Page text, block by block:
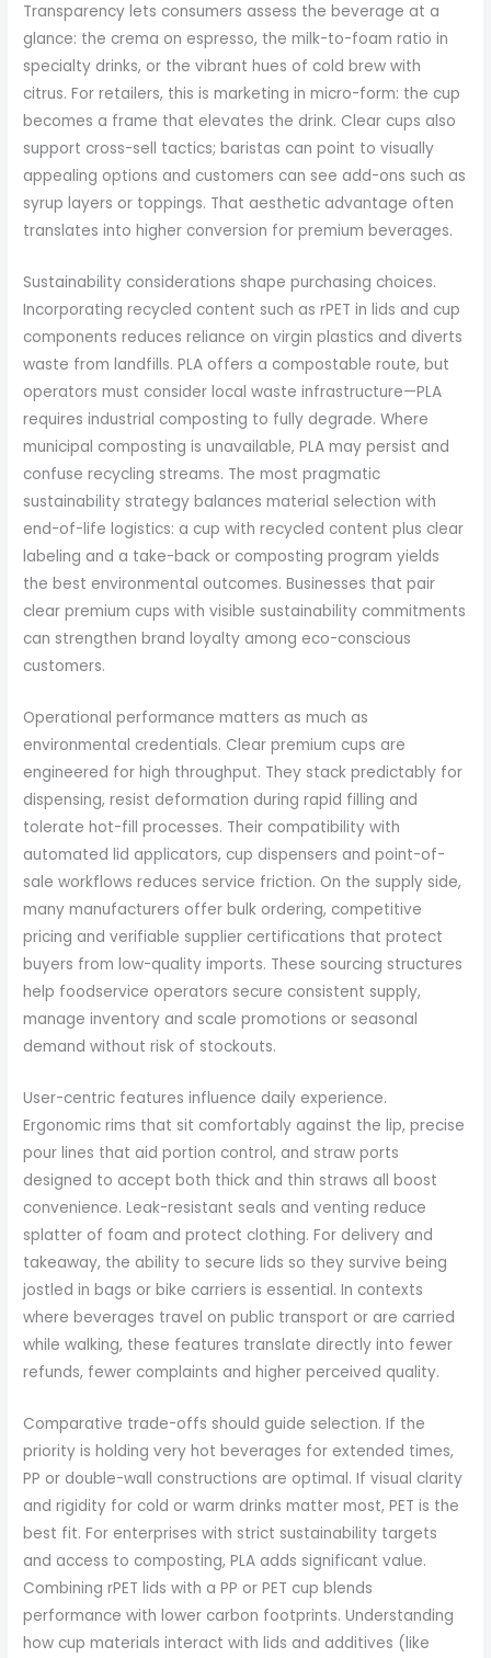
Transparency lets consumers assess the beverage at a
glance: the crema on espresso, the milk-to-foam ratio in
specialty drinks, or the vibrant hues of cold brew with
citrus. For retailers, this is marketing in micro-form: the cup
becomes a frame that elevates the drink. Clear cups also
support cross-sell tactics; baristas can point to visually
appealing options and customers can see add-ons such as
syrup layers or toppings. That aesthetic advantage often
translates into higher conversion for premium beverages.
Sustainability considerations shape purchasing choices.
Incorporating recycled content such as rPET in lids and cup
components reduces reliance on virgin plastics and diverts
waste from landfills. PLA offers a compostable route, but
operators must consider local waste infrastructure—PLA
requires industrial composting to fully degrade. Where
municipal composting is unavailable, PLA may persist and
confuse recycling streams. The most pragmatic
sustainability strategy balances material selection with
end-of-life logistics: a cup with recycled content plus clear
labeling and a take-back or composting program yields
the best environmental outcomes. Businesses that pair
clear premium cups with visible sustainability commitments
can strengthen brand loyalty among eco-conscious
customers.
Operational performance matters as much as
environmental credentials. Clear premium cups are
engineered for high throughput. They stack predictably for
dispensing, resist deformation during rapid filling and
tolerate hot-fill processes. Their compatibility with
automated lid applicators, cup dispensers and point-of-
sale workflows reduces service friction. On the supply side,
many manufacturers offer bulk ordering, competitive
pricing and verifiable supplier certifications that protect
buyers from low-quality imports. These sourcing structures
help foodservice operators secure consistent supply,
manage inventory and scale promotions or seasonal
demand without risk of stockouts.
User-centric features influence daily experience.
Ergonomic rims that sit comfortably against the lip, precise
pour lines that aid portion control, and straw ports
designed to accept both thick and thin straws all boost
convenience. Leak-resistant seals and venting reduce
splatter of foam and protect clothing. For delivery and
takeaway, the ability to secure lids so they survive being
jostled in bags or bike carriers is essential. In contexts
where beverages travel on public transport or are carried
while walking, these features translate directly into fewer
refunds, fewer complaints and higher perceived quality.
Comparative trade-offs should guide selection. If the
priority is holding very hot beverages for extended times,
PP or double-wall constructions are optimal. If visual clarity
and rigidity for cold or warm drinks matter most, PET is the
best fit. For enterprises with strict sustainability targets
and access to composting, PLA adds significant value.
Combining rPET lids with a PP or PET cup blends
performance with lower carbon footprints. Understanding
how cup materials interact with lids and additives (like